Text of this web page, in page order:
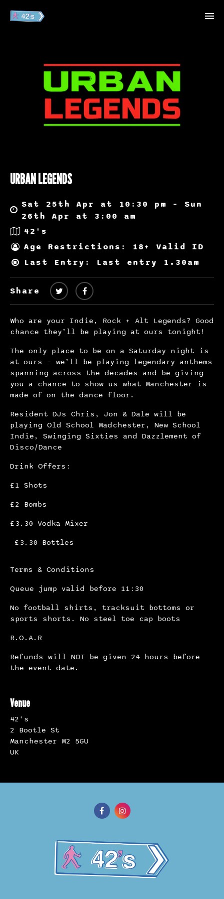
URBAN LEGENDS
Sat 25th Apr at 10:30 pm – Sun
26th Apr at 3:00 am
42's
Age Restrictions: 18+ Valid ID
Last Entry: Last entry 1.30am
Share
Who are your Indie, Rock + Alt Legends? Good
chance they’ll be playing at ours tonight!
The only place to be on a Saturday night is
at ours – we’ll be playing legendary anthems
spanning across the decades and be giving
you a chance to show us what Manchester is
made of on the dance floor.
Resident DJs Chris, Jon & Dale will be
playing Old School Madchester, New School
Indie, Swinging Sixties and Dazzlement of
Disco/Dance
Drink Offers:
£1 Shots
£2 Bombs
£3.30 Vodka Mixer
£3.30 Bottles
Terms & Conditions
Queue jump valid before 11:30
No football shirts, tracksuit bottoms or
sports shorts. No steel toe cap boots
R.O.A.R
Refunds will NOT be given 24 hours before
the event date.
Venue
42's
2 Bootle St
Manchester M2 5GU
UK